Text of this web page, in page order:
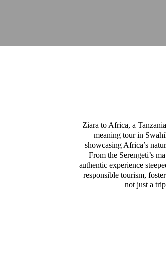
Ziara to Africa, a
meaning tour in
showcasing Africa’s
From the Serengeti’s
authentic experience
responsible tourism,
not just a